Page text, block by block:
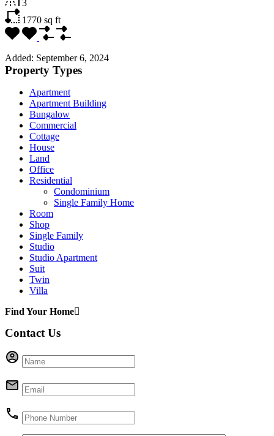
3
1770 sq ft
Added: September 6, 2024
Property Types
Apartment
Apartment Building
Bungalow
Commercial
Cottage
House
Land
Office
Residential
Condominium
Single Family Home
Room
Shop
Single Family
Studio
Studio Apartment
Suit
Twin
Villa
Find Your Home
Contact Us